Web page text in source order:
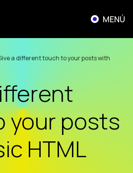
MENÚ
a different touch to your posts with
your posts
HTML